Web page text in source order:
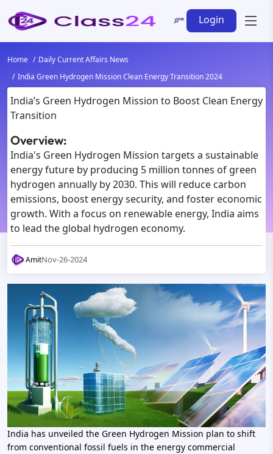
Login
Home
Daily Current Affairs News
India Green Hydrogen Mission Clean Energy Transition 2024
India’s Green Hydrogen Mission to Boost Clean Energy
Transition
Overview:
India's Green Hydrogen Mission targets a sustainable
energy future by producing 5 million tonnes of green
hydrogen annually by 2030. This will reduce carbon
emissions, boost energy security, and foster economic
growth. With a focus on renewable energy, India aims
to lead the global hydrogen economy.
AmitNov-26-2024
India has unveiled the Green Hydrogen Mission plan to shift
from conventional fossil fuels in the energy commercial